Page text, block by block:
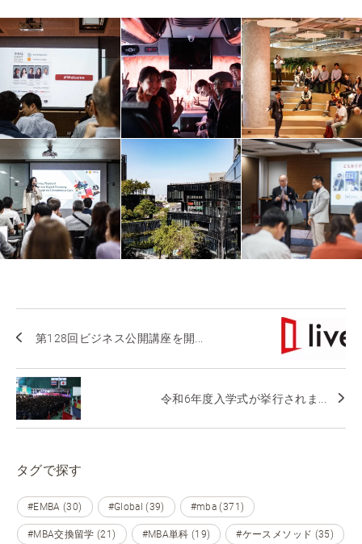
第128回ビジネス公開講座を開...
令和6年度入学式が挙行されま...
タグで探す
#EMBA (30) #Global (39) #mba (371)
#MBA交換留学 (21) #MBA単科 (19) #ケースメソッド (35)